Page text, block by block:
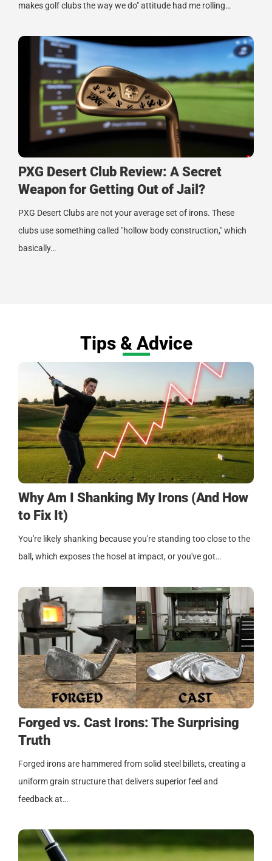
makes golf clubs the way we do" attitude had me rolling…
PXG Desert Club Review: A Secret
Weapon for Getting Out of Jail?
PXG Desert Clubs are not your average set of irons. These
clubs use something called "hollow body construction," which
basically…
Tips & Advice
Why Am I Shanking My Irons (And How
to Fix It)
You're likely shanking because you're standing too close to the
ball, which exposes the hosel at impact, or you've got…
Forged vs. Cast Irons: The Surprising
Truth
Forged irons are hammered from solid steel billets, creating a
uniform grain structure that delivers superior feel and
feedback at…